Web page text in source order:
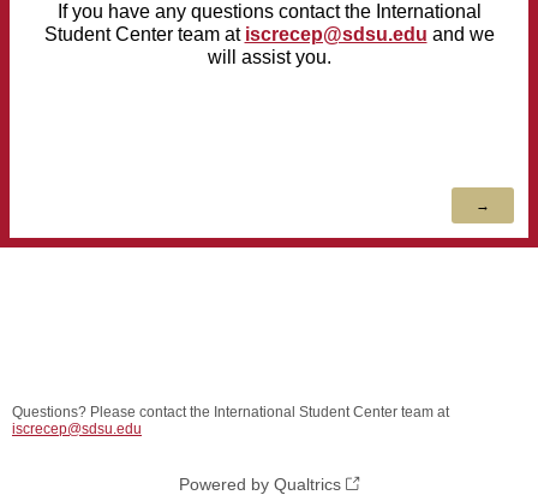
If you have any questions contact the International
Student Center team at iscrecep@sdsu.edu and we
will assist you.
Questions? Please contact the International Student Center team at
iscrecep@sdsu.edu
Powered by Qualtrics